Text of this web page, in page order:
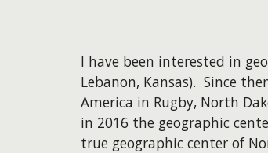
I have been interested in
Lebanon, Kansas). Since
America in Rugby, North
in 2016 the geographic
true geographic center of